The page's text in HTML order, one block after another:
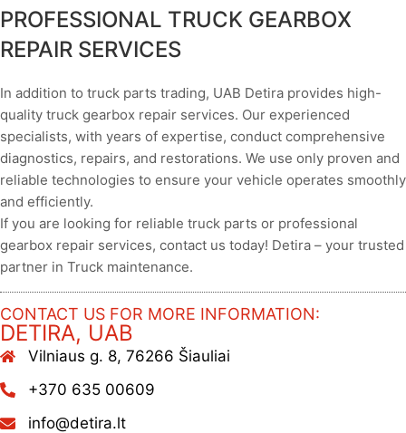
PROFESSIONAL TRUCK GEARBOX
REPAIR SERVICES
In addition to truck parts trading, UAB Detira provides high-
quality truck gearbox repair services. Our experienced
specialists, with years of expertise, conduct comprehensive
diagnostics, repairs, and restorations. We use only proven and
reliable technologies to ensure your vehicle operates smoothly
and efficiently.
If you are looking for reliable truck parts or professional
gearbox repair services, contact us today! Detira – your trusted
partner in Truck maintenance.
CONTACT US FOR MORE INFORMATION:
DETIRA, UAB
Vilniaus g. 8, 76266 Šiauliai
+370 635 00609
info@detira.lt